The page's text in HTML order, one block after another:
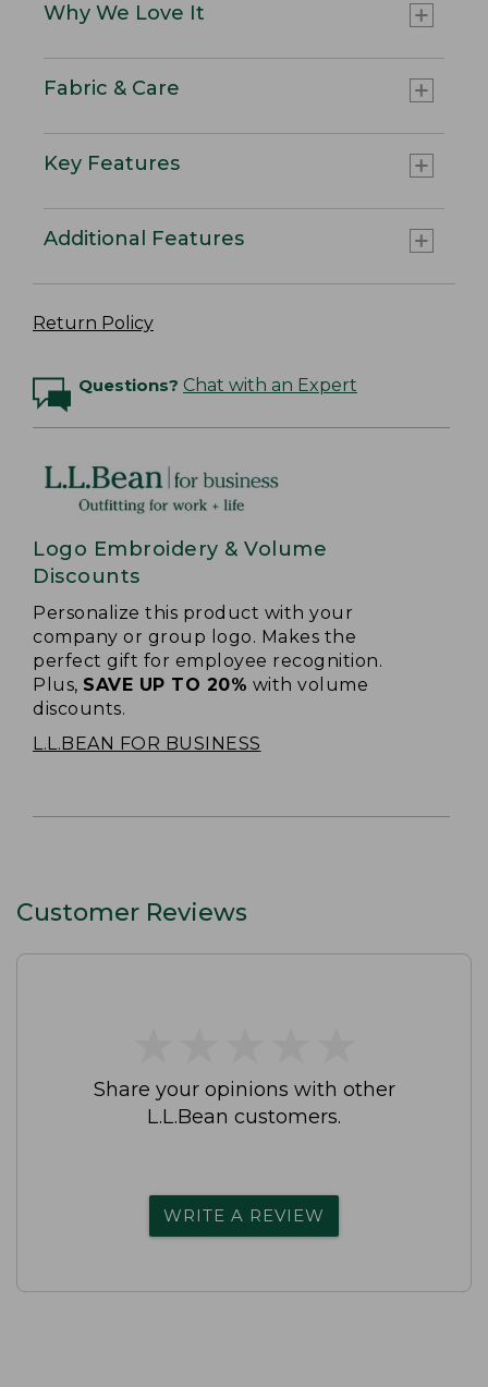
Why We Love It
Fabric & Care
Key Features
Additional Features
Return Policy
Questions? Chat with an Expert
Logo Embroidery & Volume
Discounts
Personalize this product with your
company or group logo. Makes the
perfect gift for employee recognition.
Plus, SAVE UP TO 20% with volume
discounts.
L.L.BEAN FOR BUSINESS
Customer Reviews
Share your opinions with other
L.L.Bean customers.
WRITE A REVIEW